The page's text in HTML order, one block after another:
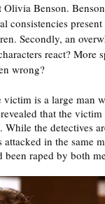
Benson.
consistencies
Secondly, an
react? More
wrong?
is a large man
that the victim
the detectives
in the same
been raped by both